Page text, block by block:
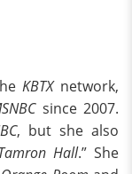
KBTX network,
since 2007.
, but she also
Hall.” She